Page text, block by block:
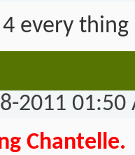
every thing
2011 01:50
Chantelle.